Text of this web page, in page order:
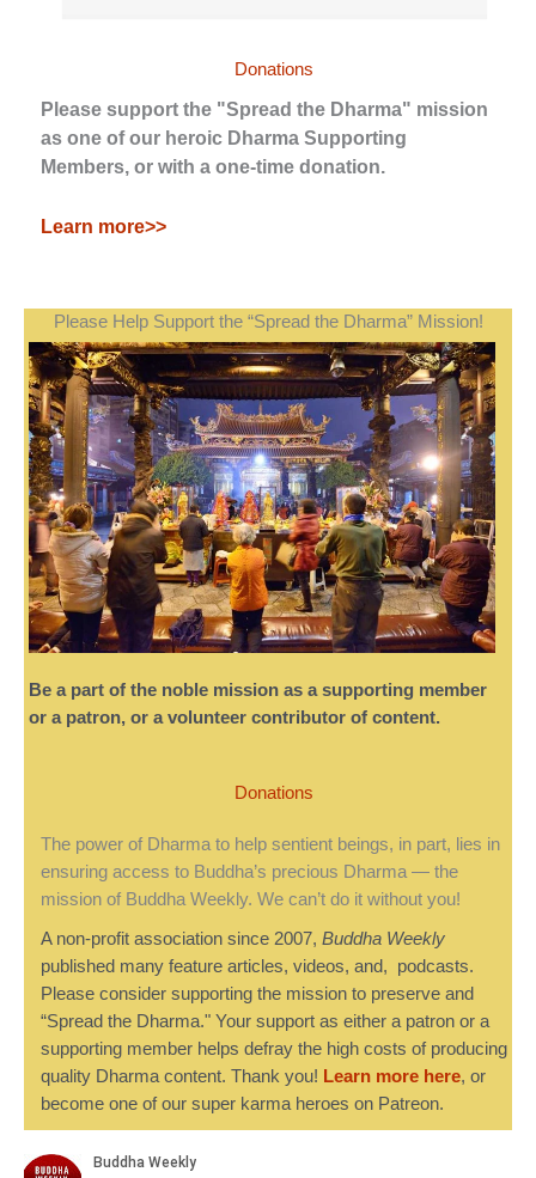
Donations
Please support the "Spread the Dharma" mission
as one of our heroic Dharma Supporting
Members, or with a one-time donation.
Learn more>>
Please Help Support the “Spread the Dharma” Mission!
Be a part of the noble mission as a supporting member
or a patron, or a volunteer contributor of content.
Donations
The power of Dharma to help sentient beings, in part, lies in
ensuring access to Buddha’s precious Dharma — the
mission of Buddha Weekly. We can’t do it without you!
A non-profit association since 2007, Buddha Weekly
published many feature articles, videos, and, podcasts.
Please consider supporting the mission to preserve and
“Spread the Dharma." Your support as either a patron or a
supporting member helps defray the high costs of producing
quality Dharma content. Thank you! Learn more here, or
become one of our super karma heroes on Patreon.